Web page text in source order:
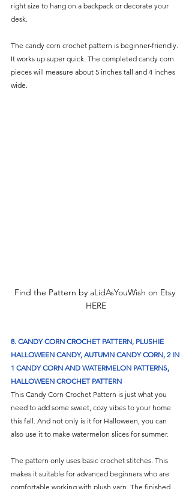
right size to hang on a backpack or decorate your
desk.
The candy corn crochet pattern is beginner-friendly.
It works up super quick. The completed candy corn
pieces will measure about 5 inches tall and 4 inches
wide.
Find the Pattern by aLidAsYouWish on Etsy
HERE
8. CANDY CORN CROCHET PATTERN, PLUSHIE
HALLOWEEN CANDY, AUTUMN CANDY CORN, 2 IN
1 CANDY CORN AND WATERMELON PATTERNS,
HALLOWEEN CROCHET PATTERN
This Candy Corn Crochet Pattern is just what you
need to add some sweet, cozy vibes to your home
this fall. And not only is it for Halloween, you can
also use it to make watermelon slices for summer.
The pattern only uses basic crochet stitches. This
makes it suitable for advanced beginners who are
comfortable working with plush yarn. The finished